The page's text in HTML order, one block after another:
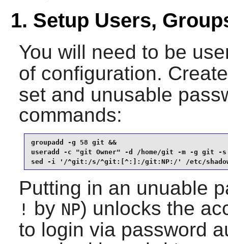
1. Setup Users,
You will need to be
of configuration.
set and unusable
commands:
groupadd -g 58 git &&
useradd -c "git Owner" -d /home/git -m -g git
sed -i '/^git:/s/^git:[^:]:/git:NP:/' /etc/
Putting in an unuable
! by NP) unlocks the
to login via password